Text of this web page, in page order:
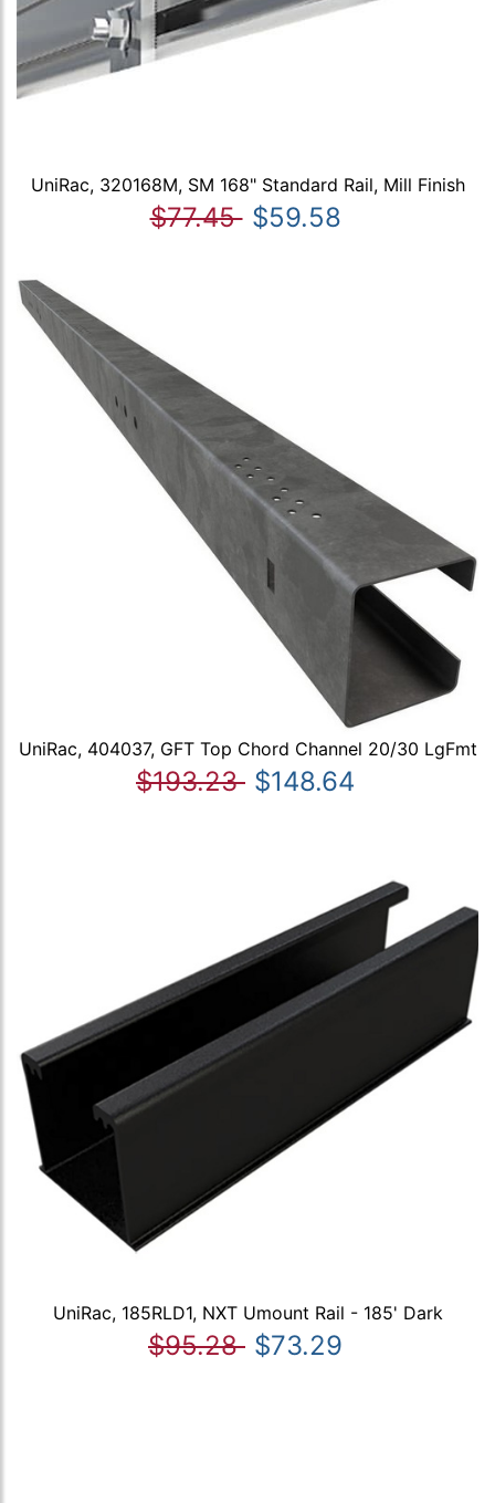
UniRac, 320168M, SM 168" Standard Rail, Mill Finish
$77.45 $59.58
UniRac, 404037, GFT Top Chord Channel 20/30 LgFmt
$193.23 $148.64
UniRac, 185RLD1, NXT Umount Rail - 185' Dark
$95.28 $73.29